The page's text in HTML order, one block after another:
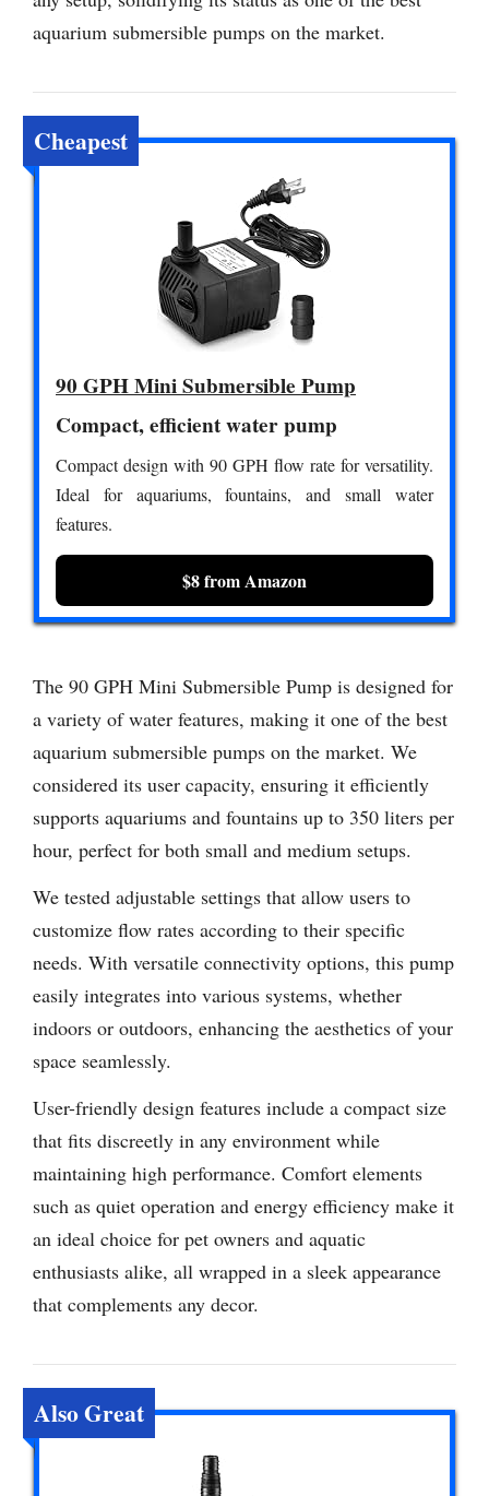
aquarium submersible pumps on the market.
Cheapest
90 GPH Mini Submersible Pump
Compact, efficient water pump
Compact design with 90 GPH flow rate for versatility.
Ideal for aquariums, fountains, and small water
features.
$8 from Amazon
The 90 GPH Mini Submersible Pump is designed for
a variety of water features, making it one of the best
aquarium submersible pumps on the market. We
considered its user capacity, ensuring it efficiently
supports aquariums and fountains up to 350 liters per
hour, perfect for both small and medium setups.
We tested adjustable settings that allow users to
customize flow rates according to their specific
needs. With versatile connectivity options, this pump
easily integrates into various systems, whether
indoors or outdoors, enhancing the aesthetics of your
space seamlessly.
User-friendly design features include a compact size
that fits discreetly in any environment while
maintaining high performance. Comfort elements
such as quiet operation and energy efficiency make it
an ideal choice for pet owners and aquatic
enthusiasts alike, all wrapped in a sleek appearance
that complements any decor.
Also Great